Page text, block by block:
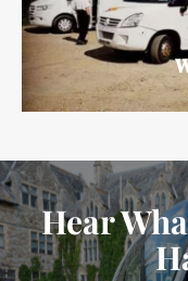
Hear